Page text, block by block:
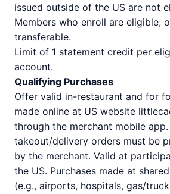
issued outside of the US are not
Members who enroll are eligible;
transferable.
Limit of 1 statement credit per
account.
Qualifying Purchases
Offer valid in-restaurant and for
made online at US website
through the merchant mobile
takeout/delivery orders must be
by the merchant. Valid at
the US. Purchases made at
(e.g., airports, hospitals, gas/